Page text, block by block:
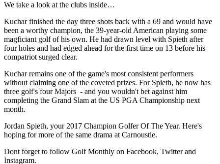
We take a look at the clubs inside…
Kuchar finished the day three shots back with a 69 and would have
been a worthy champion, the 39-year-old American playing some
magficiant golf of his own. He had drawn level with Spieth after
four holes and had edged ahead for the first time on 13 before his
compatriot surged clear.
Kuchar remains one of the game's most consistent performers
without claiming one of the coveted prizes. For Spieth, he now has
three golf's four Majors - and you wouldn't bet against him
completing the Grand Slam at the US PGA Championship next
month.
Jordan Spieth, your 2017 Champion Golfer Of The Year. Here's
hoping for more of the same drama at Carnoustie.
Dont forget to follow Golf Monthly on Facebook, Twitter and
Instagram.